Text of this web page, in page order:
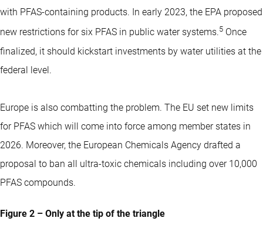
with PFAS-containing products. In early 2023, the EPA proposed
new restrictions for six PFAS in public water systems.5 Once
finalized, it should kickstart investments by water utilities at the
federal level.
Europe is also combatting the problem. The EU set new limits
for PFAS which will come into force among member states in
2026. Moreover, the European Chemicals Agency drafted a
proposal to ban all ultra-toxic chemicals including over 10,000
PFAS compounds.
Figure 2 – Only at the tip of the triangle